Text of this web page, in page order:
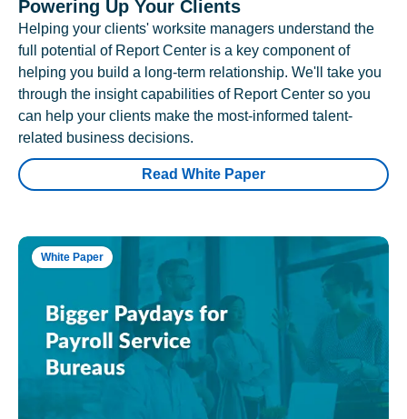
Powering Up Your Clients
Helping your clients' worksite managers understand the
full potential of Report Center is a key component of
helping you build a long-term relationship. We'll take you
through the insight capabilities of Report Center so you
can help your clients make the most-informed talent-
related business decisions.
Read White Paper
White Paper